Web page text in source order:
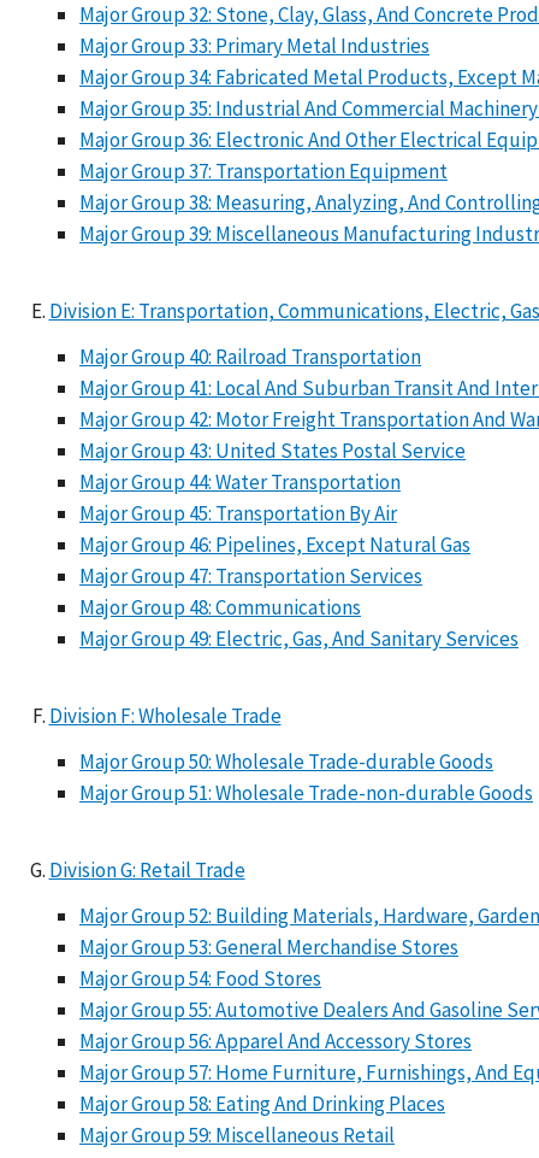
Major Group 32: Stone, Clay, Glass, And Concrete
Major Group 33: Primary Metal Industries
Major Group 34: Fabricated Metal Products, Except
Major Group 35: Industrial And Commercial
Major Group 36: Electronic And Other Electrical
Major Group 37: Transportation Equipment
Major Group 38: Measuring, Analyzing, And
Major Group 39: Miscellaneous Manufacturing
Division E: Transportation, Communications, Electric,
Major Group 40: Railroad Transportation
Major Group 41: Local And Suburban Transit And
Major Group 42: Motor Freight Transportation And
Major Group 43: United States Postal Service
Major Group 44: Water Transportation
Major Group 45: Transportation By Air
Major Group 46: Pipelines, Except Natural Gas
Major Group 47: Transportation Services
Major Group 48: Communications
Major Group 49: Electric, Gas, And Sanitary Services
Division F: Wholesale Trade
Major Group 50: Wholesale Trade-durable Goods
Major Group 51: Wholesale Trade-non-durable Goods
Division G: Retail Trade
Major Group 52: Building Materials, Hardware,
Major Group 53: General Merchandise Stores
Major Group 54: Food Stores
Major Group 55: Automotive Dealers And Gasoline
Major Group 56: Apparel And Accessory Stores
Major Group 57: Home Furniture, Furnishings, And
Major Group 58: Eating And Drinking Places
Major Group 59: Miscellaneous Retail